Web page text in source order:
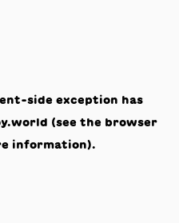
-side exception has
(see the browser
information).